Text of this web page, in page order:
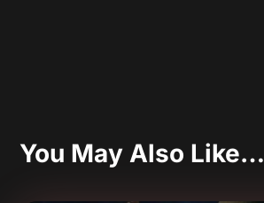
You May Also Like…